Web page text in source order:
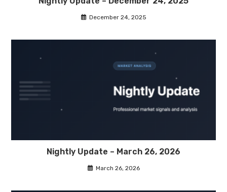
December 24, 2025
Nightly Update – March 26, 2026
March 26, 2026